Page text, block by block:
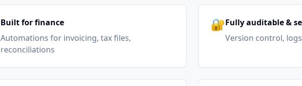
Built for finance
Automations for invoicing, tax files,
reconciliations
🔐Fully auditable &
Version control,